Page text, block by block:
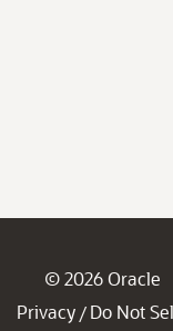
© 2026 Oracle
Privacy / Do Not